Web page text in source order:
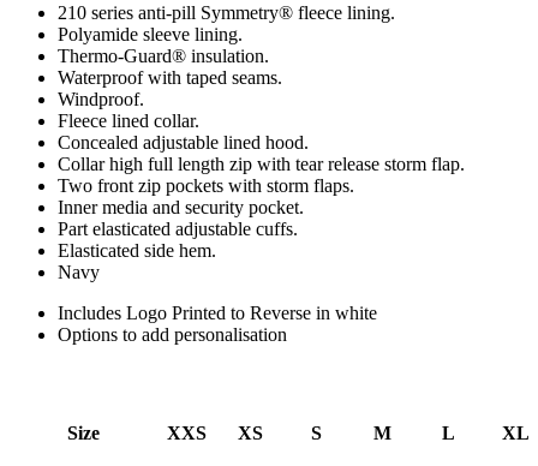
Waterproof
Coat
quantity
210 series anti-pill Symmetry® fleece lining.
Polyamide sleeve lining.
Thermo-Guard® insulation.
Waterproof with taped seams.
Windproof.
Fleece lined collar.
Concealed adjustable lined hood.
Collar high full length zip with tear release storm flap.
Two front zip pockets with storm flaps.
Inner media and security pocket.
Part elasticated adjustable cuffs.
Elasticated side hem.
Navy
Includes Logo Printed to Reverse in white
Options to add personalisation
Size XXS XS S M L XL